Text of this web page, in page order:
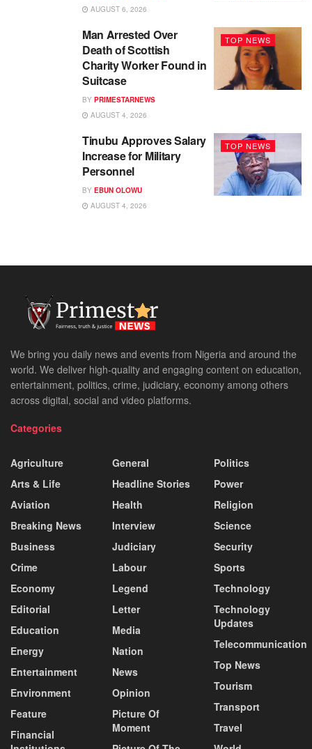
AUGUST 6, 2026
TOP NEWS
Man Arrested Over
Death of Scottish
Charity Worker Found in
Suitcase
BY PRIMESTARNEWS
AUGUST 4, 2026
TOP NEWS
Tinubu Approves Salary
Increase for Military
Personnel
BY EBUN OLOWU
AUGUST 4, 2026
We bring you daily news and events from Nigeria and around the
world. We deliver high-quality and engaging content on education,
entertainment, politics, crime, judiciary, economy among others
across digital, social and video platforms.
Categories
Agriculture
Arts & Life
Aviation
Breaking News
Business
Crime
Economy
Editorial
Education
Energy
Entertainment
Environment
Feature
Financial
General
Headline Stories
Health
Interview
Judiciary
Labour
Legend
Letter
Media
Nation
News
Opinion
Picture Of
Moment
Politics
Power
Religion
Science
Security
Sports
Technology
Technology
Updates
Telecommunication
Top News
Tourism
Transport
Travel